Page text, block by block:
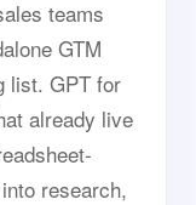
teams
GTM
list. GPT for
already live
research,